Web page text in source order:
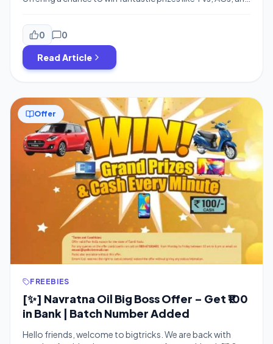
a fun 60-second game where you collect boosters and
avoid obstacles. Score high, unlock exclusive discounts
on Navratna Cool Talc, and top the leaderboard to win
major appliances! […]
0 0
Read Article
Offer
FREEBIES
[✨] Navratna Oil Big Boss Offer – Get ₹100
in Bank | Batch Number Added
Hello friends, welcome to bigtricks. We are back with